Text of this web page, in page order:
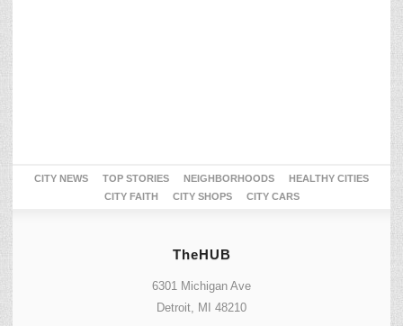
CITY NEWS TOP STORIES NEIGHBORHOODS
HEALTHY CITIES
CITY FAITH
CITY SHOPS CITY CARS
TheHUB
6301 Michigan Ave
Detroit, MI 48210